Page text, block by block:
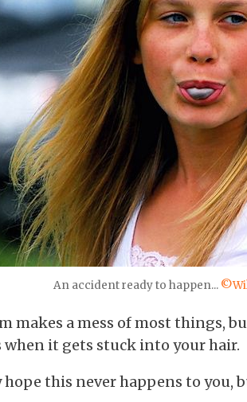
An accident ready to happen...
makes a mess of most things,
it gets stuck into your hair.
hope this never happens to you,